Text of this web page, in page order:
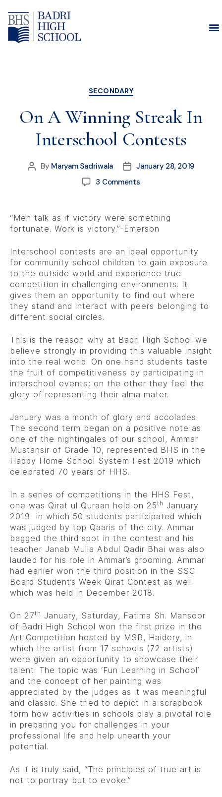
Month: January 2019
SECONDARY
On A Winning Streak In
Interschool Contests
By Maryam Sadriwala
January 28, 2019
3 Comments
“Men talk as if victory were something
fortunate. Work is victory.”-Emerson
Interschool contests are an ideal opportunity
for community school children to gain exposure
to the outside world and experience true
competition in challenging environments. It
gives them an opportunity to find out where
they stand and interact with peers belonging to
different social circles.
This is the reason why at Badri High School we
believe strongly in providing this valuable insight
into the real world. On one hand students taste
the fruit of competitiveness by participating in
interschool events; on the other they feel the
glory of representing their alma mater.
January was a month of glory and accolades.
The second term began on a positive note as
one of the nightingales of our school, Ammar
Mustansir of Grade 10, represented BHS in the
Happy Home School System Fest 2019 which
celebrated 70 years of HHS.
In a series of competitions in the HHS Fest,
one was Qirat ul Quraan held on 25th January
2019 in which 50 students participated which
was judged by top Qaaris of the city. Ammar
bagged the third spot in the contest and his
teacher Janab Mulla Abdul Qadir Bhai was also
lauded for his role in Ammar’s grooming. Ammar
had earlier won the third position in the SSC
Board Student’s Week Qirat Contest as well
which was held in December 2018.
On 27th January, Saturday, Fatima Sh. Mansoor
of Badri High School won the first prize in the
Art Competition hosted by MSB, Haidery, in
which the artist from 17 schools (72 artists)
were given an opportunity to showcase their
talent. The topic was ‘Fun Learning in School’
and the concept of her painting was
appreciated by the judges as it was meaningful
and classic. She tried to depict in a scrapbook
form how activities in schools play a pivotal role
in preparing you for challenges in your
professional life and help unearth your
potential.
As it is truly said, “The principles of true art is
not to portray but to evoke.”